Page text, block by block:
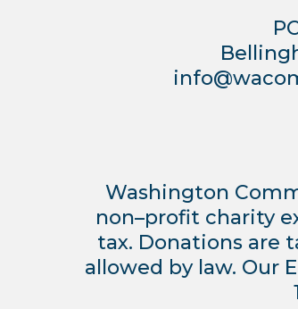
Washington
non–profit charity
tax. Donations are
allowed by law. Our